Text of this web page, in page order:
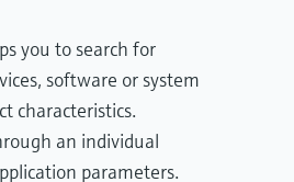
to 800 nm
you to search for
software or system
characteristics.
an individual
parameters.